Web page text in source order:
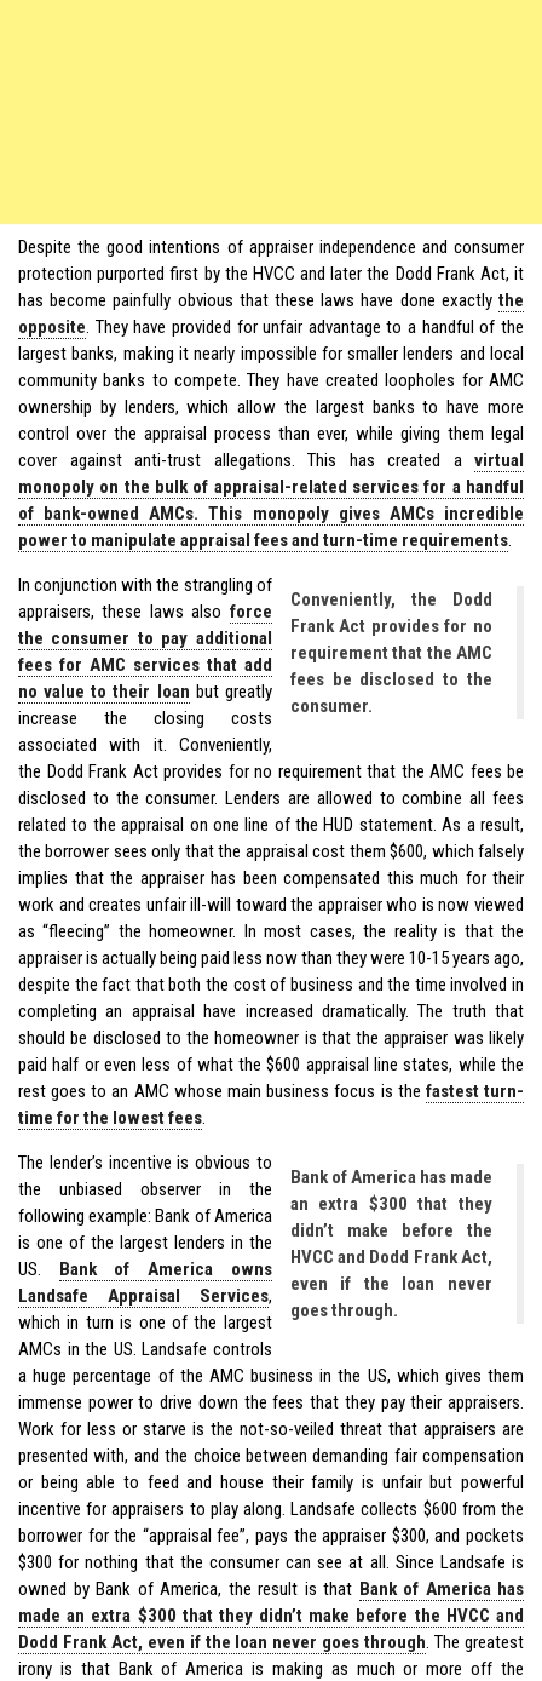
Despite the good intentions of appraiser independence and consumer
protection purported first by the HVCC and later the Dodd Frank Act, it
has become painfully obvious that these laws have done exactly the
opposite. They have provided for unfair advantage to a handful of the
largest banks, making it nearly impossible for smaller lenders and local
community banks to compete. They have created loopholes for AMC
ownership by lenders, which allow the largest banks to have more
control over the appraisal process than ever, while giving them legal
cover against anti-trust allegations. This has created a virtual
monopoly on the bulk of appraisal-related services for a handful
of bank-owned AMCs. This monopoly gives AMCs incredible
power to manipulate appraisal fees and turn-time requirements.
Conveniently, the Dodd
Frank Act provides for no
requirement that the AMC
fees be disclosed to the
consumer.
In conjunction with the strangling of
appraisers, these laws also force
the consumer to pay additional
fees for AMC services that add
no value to their loan but greatly
increase the closing costs
associated with it. Conveniently,
the Dodd Frank Act provides for no requirement that the AMC fees be
disclosed to the consumer. Lenders are allowed to combine all fees
related to the appraisal on one line of the HUD statement. As a result,
the borrower sees only that the appraisal cost them $600, which falsely
implies that the appraiser has been compensated this much for their
work and creates unfair ill-will toward the appraiser who is now viewed
as “fleecing” the homeowner. In most cases, the reality is that the
appraiser is actually being paid less now than they were 10-15 years ago,
despite the fact that both the cost of business and the time involved in
completing an appraisal have increased dramatically. The truth that
should be disclosed to the homeowner is that the appraiser was likely
paid half or even less of what the $600 appraisal line states, while the
rest goes to an AMC whose main business focus is the fastest turn-
time for the lowest fees.
Bank of America has made
an extra $300 that they
didn’t make before the
HVCC and Dodd Frank Act,
even if the loan never
goes through.
The lender’s incentive is obvious to
the unbiased observer in the
following example: Bank of America
is one of the largest lenders in the
US. Bank of America owns
Landsafe Appraisal Services,
which in turn is one of the largest
AMCs in the US. Landsafe controls
a huge percentage of the AMC business in the US, which gives them
immense power to drive down the fees that they pay their appraisers.
Work for less or starve is the not-so-veiled threat that appraisers are
presented with, and the choice between demanding fair compensation
or being able to feed and house their family is unfair but powerful
incentive for appraisers to play along. Landsafe collects $600 from the
borrower for the “appraisal fee”, pays the appraiser $300, and pockets
$300 for nothing that the consumer can see at all. Since Landsafe is
owned by Bank of America, the result is that Bank of America has
made an extra $300 that they didn’t make before the HVCC and
Dodd Frank Act, even if the loan never goes through. The greatest
irony is that Bank of America is making as much or more off the